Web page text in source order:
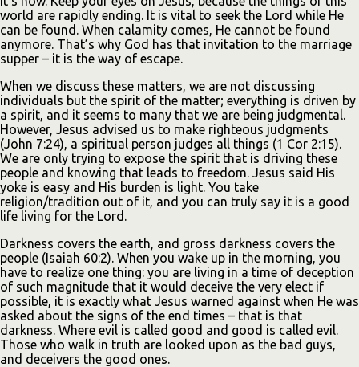
world are rapidly ending. It is vital to seek the Lord while He
can be found. When calamity comes, He cannot be found
anymore. That’s why God has that invitation to the marriage
supper – it is the way of escape.
When we discuss these matters, we are not discussing
individuals but the spirit of the matter; everything is driven by
a spirit, and it seems to many that we are being judgmental.
However, Jesus advised us to make righteous judgments
(John 7:24), a spiritual person judges all things (1 Cor 2:15).
We are only trying to expose the spirit that is driving these
people and knowing that leads to freedom. Jesus said His
yoke is easy and His burden is light. You take
religion/tradition out of it, and you can truly say it is a good
life living for the Lord.
Darkness covers the earth, and gross darkness covers the
people (Isaiah 60:2). When you wake up in the morning, you
have to realize one thing: you are living in a time of deception
of such magnitude that it would deceive the very elect if
possible, it is exactly what Jesus warned against when He was
asked about the signs of the end times – that is that
darkness. Where evil is called good and good is called evil.
Those who walk in truth are looked upon as the bad guys,
and deceivers the good ones.